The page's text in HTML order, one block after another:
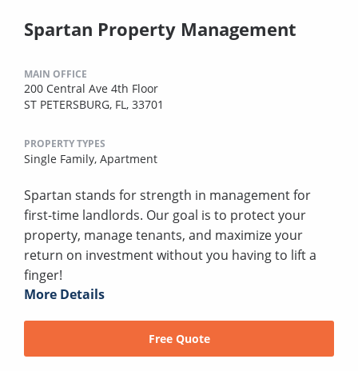
Spartan Property Management
MAIN OFFICE
200 Central Ave 4th Floor
ST PETERSBURG, FL, 33701
PROPERTY TYPES
Single Family, Apartment
Spartan stands for strength in management for
first-time landlords. Our goal is to protect your
property, manage tenants, and maximize your
return on investment without you having to lift a
finger!
More Details
Free Quote